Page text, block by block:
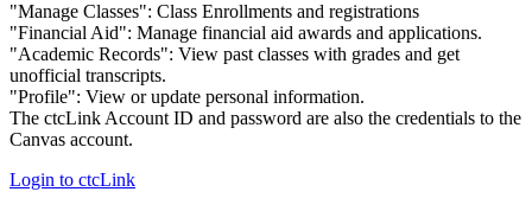
"Manage Classes": Class Enrollments and registrations
"Financial Aid": Manage financial aid awards and applications.
"Academic Records": View past classes with grades and get
unofficial transcripts.
"Profile": View or update personal information.
The ctcLink Account ID and password are also the credentials to the
Canvas account.
Login to ctcLink